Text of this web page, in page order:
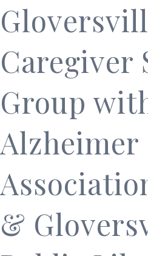
Caregiver
Group
Alzheimer
&